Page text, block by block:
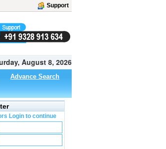
Support
August 8, 2026
Advance Search
Login to continue